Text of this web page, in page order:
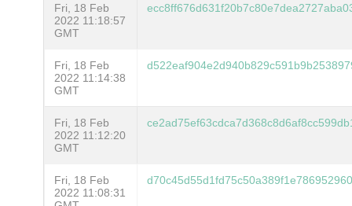
Fri, 18 Feb
2022 11:18:57
GMT
Fri, 18 Feb
2022 11:14:38
GMT
Fri, 18 Feb
2022 11:12:20
GMT
Fri, 18 Feb
2022 11:08:31